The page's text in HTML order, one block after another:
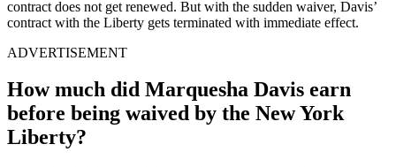
contract does not get renewed. But with the sudden waiver, Davis’
contract with the Liberty gets terminated with immediate effect.
ADVERTISEMENT
How much did Marquesha Davis earn
before being waived by the New York
Liberty?